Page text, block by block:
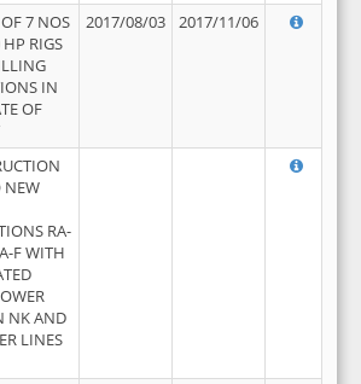
7 NOS
RIGS
IN
OF
2017/08/03 2017/11/06
NEW
RA-
F WITH
NK AND
LINES